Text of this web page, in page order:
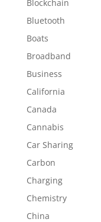
Blockchain
Bluetooth
Boats
Broadband
Business
California
Canada
Cannabis
Car Sharing
Carbon
Charging
Chemistry
China